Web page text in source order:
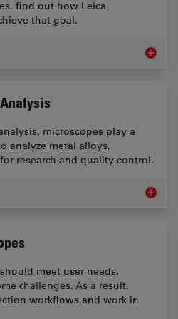
find out how Leica
that goal.
microscopes play a
analyze metal alloys,
research and quality control.
meet user needs,
challenges. As a result,
workflows and work in